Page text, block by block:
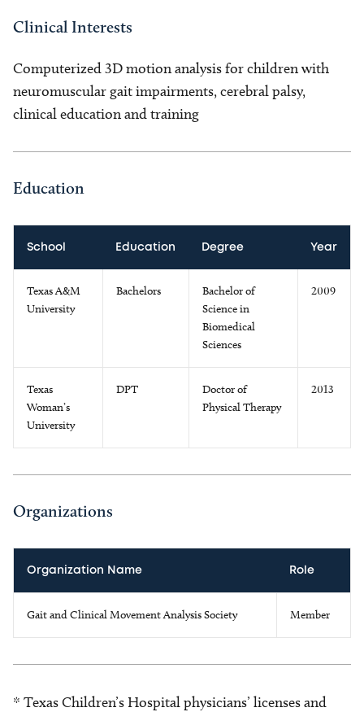
Clinical Interests
Computerized 3D motion analysis for children with
neuromuscular gait impairments, cerebral palsy,
clinical education and training
Education
School Education Degree Year
Texas A&M
University
Bachelors
Bachelor of
Science in
Biomedical
Sciences
2009
Texas
Woman’s
University
DPT
Doctor of
Physical Therapy
2013
Organizations
Organization Name Role
Gait and Clinical Movement Analysis Society Member
* Texas Children’s Hospital physicians’ licenses and